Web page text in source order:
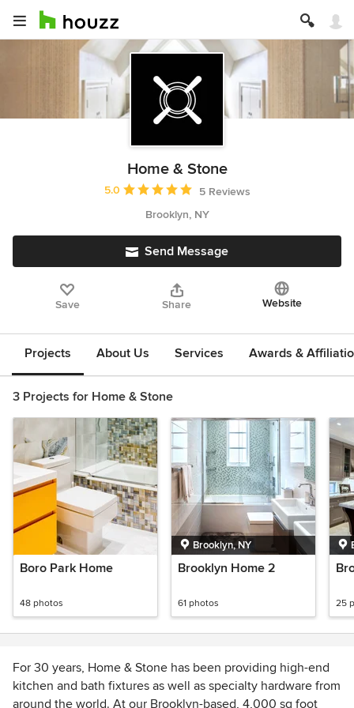
Home & Stone
Average rating: 5 out of 5 stars
5.0
5 Reviews
Brooklyn, NY
Send Message
Save Share Website
Projects About Us Services Awards &
3 Projects for Home & Stone
Boro Park Home
48 photos
Brooklyn, NY
Brooklyn Home 2
61 photos 25
For 30 years, Home & Stone has been providing high-end
kitchen and bath fixtures as well as specialty hardware from
around the world. At our Brooklyn-based, 4,000 sq foot